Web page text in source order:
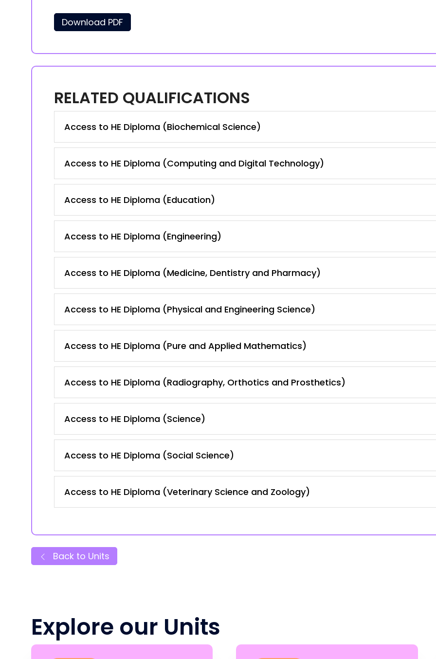
Download PDF
RELATED QUALIFICATIONS
Access to HE Diploma (Biochemical Science)
Access to HE Diploma (Computing and Digital Technology)
Access to HE Diploma (Education)
Access to HE Diploma (Engineering)
Access to HE Diploma (Medicine, Dentistry and Pharmacy)
Access to HE Diploma (Physical and Engineering Science)
Access to HE Diploma (Pure and Applied Mathematics)
Access to HE Diploma (Radiography, Orthotics and Prosthetics)
Access to HE Diploma (Science)
Access to HE Diploma (Social Science)
Access to HE Diploma (Veterinary Science and Zoology)
Back to Units
Explore our Units